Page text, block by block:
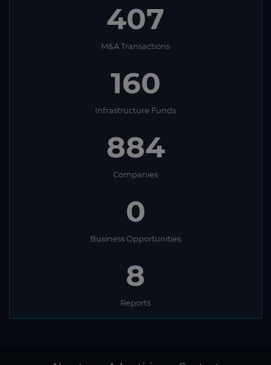
407
M&A Transactions
160
Infrastructure Funds
884
Companies
0
Business Opportunities
8
Reports